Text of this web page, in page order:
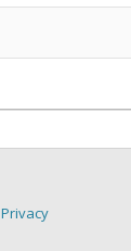
Privacy